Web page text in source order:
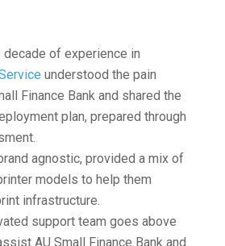
of experience in
understood the pain
Finance Bank and shared the
plan, prepared through
agnostic, provided a mix of
models to help them
infrastructure.
support team goes above
AU Small Finance Bank and